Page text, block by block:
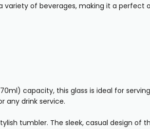
of beverages, making it a perfect
capacity, this glass is ideal for
any drink service.
tumbler. The sleek, casual design of